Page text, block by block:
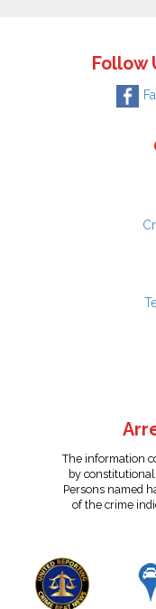
Follow
The information
by
Persons named
of the crime